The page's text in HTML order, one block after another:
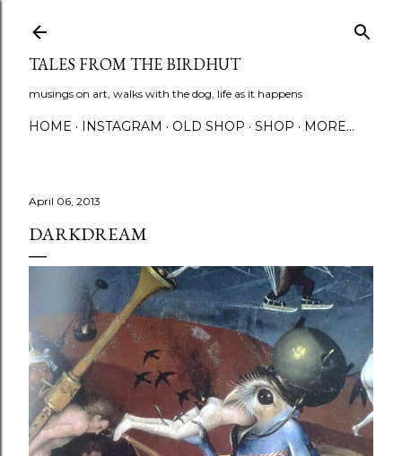
TALES FROM THE BIRDHUT
musings on art, walks with the dog, life as it happens
HOME INSTAGRAM OLD SHOP SHOP MORE…
April 06, 2013
DARKDREAM